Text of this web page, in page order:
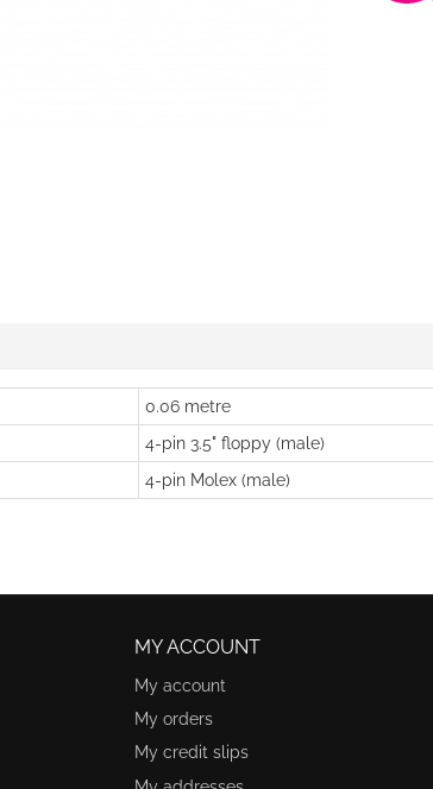
0.06 metre
4-pin 3.5" floppy (male)
4-pin Molex (male)
MY ACCOUNT
My account
My orders
My credit slips